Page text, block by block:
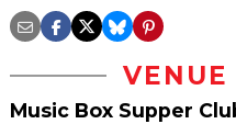
Music Box Supper